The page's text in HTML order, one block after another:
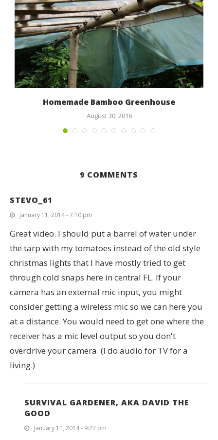
Homemade Bamboo Greenhouse
August 30, 2016
9 COMMENTS
STEVO_61
January 11, 2014 - 7:10 pm
Great video. I should put a barrel of water under
the tarp with my tomatoes instead of the old style
christmas lights that I have mostly tried to get
through cold snaps here in central FL. If your
camera has an external mic input, you might
consider getting a wireless mic so we can here you
at a distance. You would need to get one where the
receiver has a mic level output so you don't
overdrive your camera. (I do audio for TV for a
living.)
SURVIVAL GARDENER, AKA DAVID THE
GOOD
January 11, 2014 - 9:22 pm